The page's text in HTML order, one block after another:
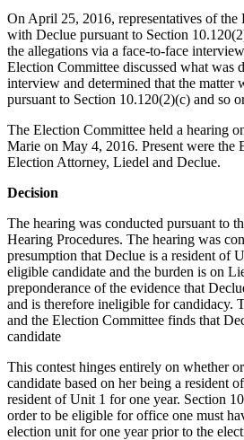
On April 25, 2016, representatives of the
with Declue pursuant to Section
the allegations via a face-to-face
Election Committee discussed what was
interview and determined that the matter
pursuant to Section 10.120(2)(c) and so
The Election Committee held a hearing
Marie on May 4, 2016. Present were the
Election Attorney, Liedel and Declue.
Decision
The hearing was conducted pursuant to
Hearing Procedures. The hearing was
presumption that Declue is a resident of
eligible candidate and the burden is on
preponderance of the evidence that
and is therefore ineligible for candidacy.
and the Election Committee finds that
candidate
This contest hinges entirely on whether
candidate based on her being a resident
resident of Unit 1 for one year. Section
order to be eligible for office one must
election unit for one year prior to the